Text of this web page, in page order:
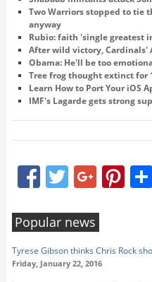
Two Warriors stopped to tie
anyway
Rubio: faith 'single greatest
After wild victory, Cardinals'
Obama: He'll be too
Tree frog thought extinct for
Learn How to Port Your iOS
IMF's Lagarde gets strong
FacebookTwitter Google+
Popular news
Tyrese Gibson thinks Chris Rock
Friday, January 22, 2016